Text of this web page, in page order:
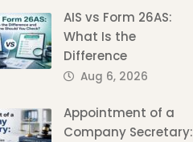
AIS vs Form 26AS:
What Is the
Difference
Aug 6, 2026
Appointment of a
Company Secretary: